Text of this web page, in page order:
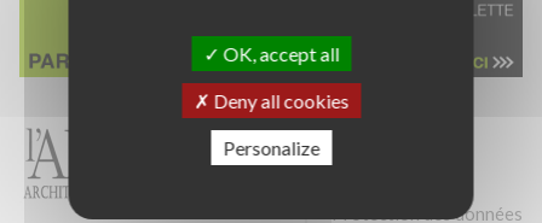
Credits
Protection des données
OK, accept all
Deny all cookies
Personalize